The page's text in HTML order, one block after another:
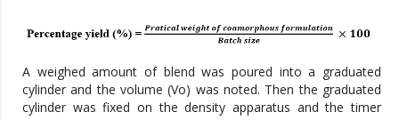
A weighed amount of blend was poured into a graduated
cylinder and the volume (Vo) was noted. Then the graduated
cylinder was fixed on the density apparatus and the timer